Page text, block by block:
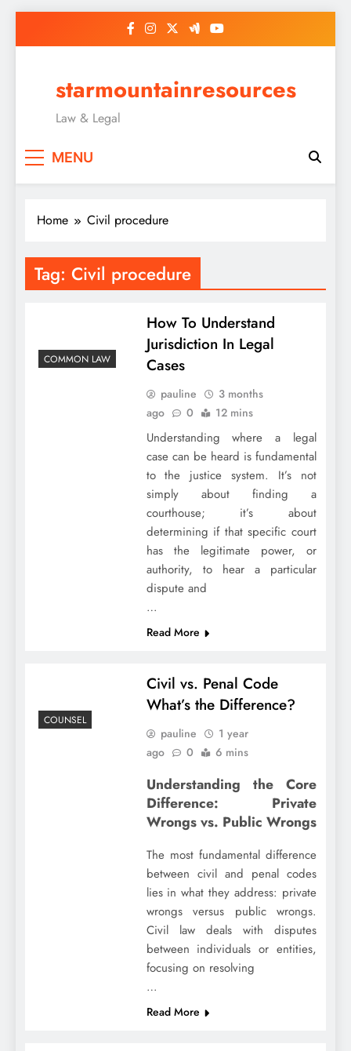
starmountainresources
Law & Legal
MENU
Home Civil procedure
Tag: Civil procedure
COMMON LAW
How To Understand
Jurisdiction In Legal
Cases
pauline
3 months
ago
0 12 mins
Understanding where a legal
case can be heard is fundamental
to the justice system. It’s not
simply about finding a
courthouse; it’s about
determining if that specific court
has the legitimate power, or
authority, to hear a particular
dispute and
…
Read More
COUNSEL
Civil vs. Penal Code
What’s the Difference?
pauline
1 year
ago
0 6 mins
Understanding the Core
Difference: Private
Wrongs vs. Public Wrongs
The most fundamental difference
between civil and penal codes
lies in what they address: private
wrongs versus public wrongs.
Civil law deals with disputes
between individuals or entities,
focusing on resolving
…
Read More